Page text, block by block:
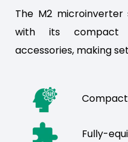
The M2 microinverter
with its compact
accessories, making
Compact
Fully-